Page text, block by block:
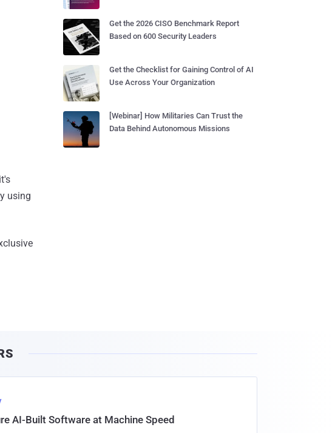
using
Get the 2026 CISO Benchmark Report
Based on 600 Security Leaders
Get the Checklist for Gaining Control of AI
Use Across Your Organization
[Webinar] How Militaries Can Trust the
Data Behind Autonomous Missions
AI-Built Software at Machine Speed